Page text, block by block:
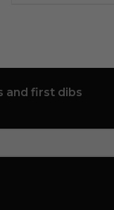
and first dibs